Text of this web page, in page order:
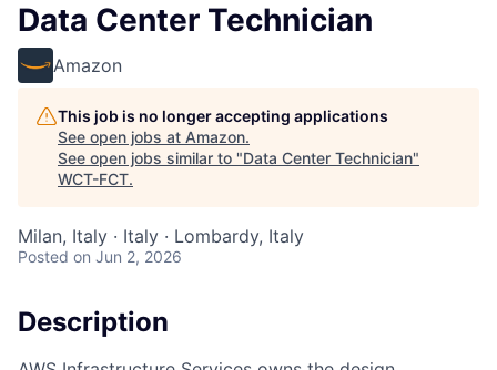
Data Center Technician
Amazon
This job is no longer accepting applications
See open jobs at Amazon.
See open jobs similar to "Data Center Technician"
WCT-FCT.
Milan, Italy · Italy · Lombardy, Italy
Posted on Jun 2, 2026
Description